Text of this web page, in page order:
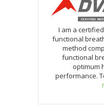
I am a
functional
method
functional
optimum
performance.